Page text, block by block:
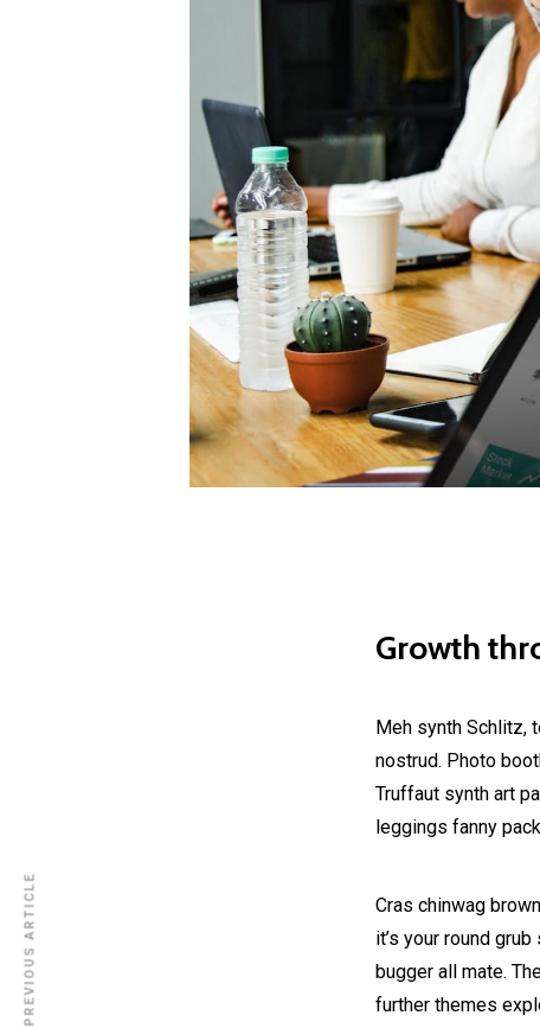
Growth
Meh synth Schlitz,
nostrud. Photo
Truffaut synth art
leggings fanny
Cras chinwag
it’s your round
bugger all mate.
further themes
PREVIOUS ARTICLE